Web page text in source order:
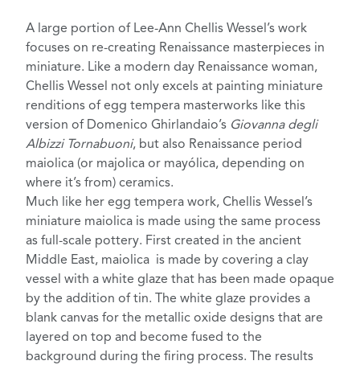
A large portion of Lee-Ann Chellis Wessel’s work
focuses on re-creating Renaissance masterpieces in
miniature. Like a modern day Renaissance woman,
Chellis Wessel not only excels at painting miniature
renditions of egg tempera masterworks like this
version of Domenico Ghirlandaio’s Giovanna degli
Albizzi Tornabuoni, but also Renaissance period
maiolica (or majolica or mayólica, depending on
where it’s from) ceramics.
Much like her egg tempera work, Chellis Wessel’s
miniature maiolica is made using the same process
as full-scale pottery. First created in the ancient
Middle East, maiolica is made by covering a clay
vessel with a white glaze that has been made opaque
by the addition of tin. The white glaze provides a
blank canvas for the metallic oxide designs that are
layered on top and become fused to the
background during the firing process. The results